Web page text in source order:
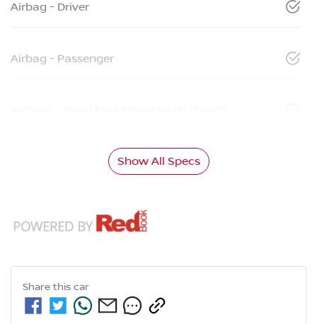
Airbag - Driver
Airbag - Passenger
Show All Specs
Share this car